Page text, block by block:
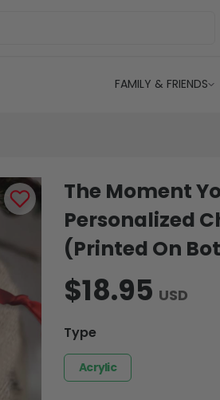
FAMILY & FRIENDS
The Moment
Personalized
(Printed On
$18.95 USD
Type
Acrylic